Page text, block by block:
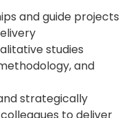
and guide projects
studies
and
strategically